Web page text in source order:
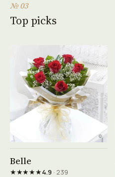
№ 03
Top picks
Belle
★★★★★4.9· 239